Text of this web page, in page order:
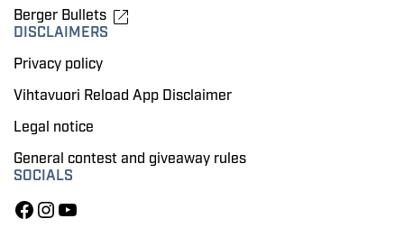
Berger Bullets
DISCLAIMERS
Privacy policy
Vihtavuori Reload App Disclaimer
Legal notice
General contest and giveaway rules
SOCIALS